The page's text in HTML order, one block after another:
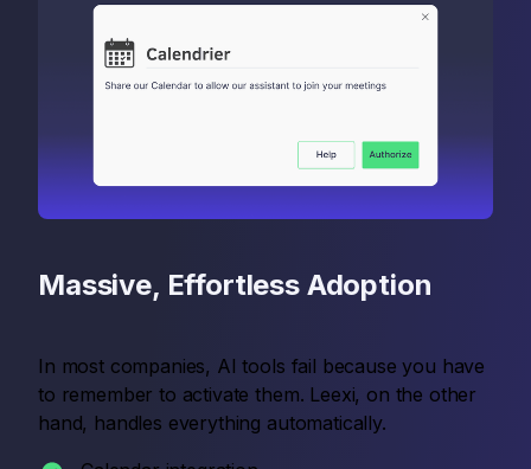
Massive, Effortless Adoption
In most companies, AI tools fail because you have
to remember to activate them. Leexi, on the other
hand, handles everything automatically.